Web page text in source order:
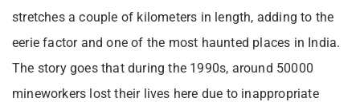
stretches a couple of kilometers in length, adding to the
eerie factor and one of the most haunted places in India.
The story goes that during the 1990s, around 50000
mineworkers lost their lives here due to inappropriate